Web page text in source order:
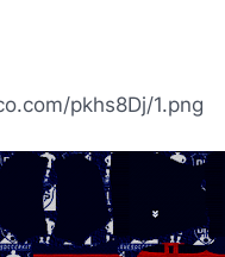
pkhs8Dj/1.png